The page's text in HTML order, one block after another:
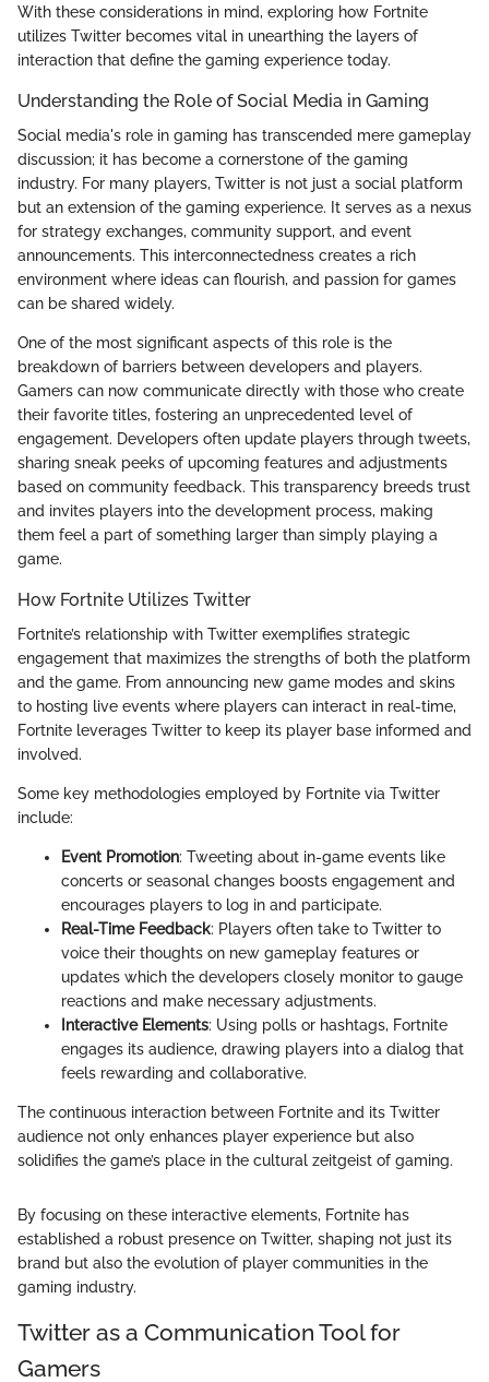
With these considerations in mind, exploring how Fortnite
utilizes Twitter becomes vital in unearthing the layers of
interaction that define the gaming experience today.
Understanding the Role of Social Media in Gaming
Social media's role in gaming has transcended mere gameplay
discussion; it has become a cornerstone of the gaming
industry. For many players, Twitter is not just a social platform
but an extension of the gaming experience. It serves as a nexus
for strategy exchanges, community support, and event
announcements. This interconnectedness creates a rich
environment where ideas can flourish, and passion for games
can be shared widely.
One of the most significant aspects of this role is the
breakdown of barriers between developers and players.
Gamers can now communicate directly with those who create
their favorite titles, fostering an unprecedented level of
engagement. Developers often update players through tweets,
sharing sneak peeks of upcoming features and adjustments
based on community feedback. This transparency breeds trust
and invites players into the development process, making
them feel a part of something larger than simply playing a
game.
How Fortnite Utilizes Twitter
Fortnite’s relationship with Twitter exemplifies strategic
engagement that maximizes the strengths of both the platform
and the game. From announcing new game modes and skins
to hosting live events where players can interact in real-time,
Fortnite leverages Twitter to keep its player base informed and
involved.
Some key methodologies employed by Fortnite via Twitter
include:
Event Promotion: Tweeting about in-game events like
concerts or seasonal changes boosts engagement and
encourages players to log in and participate.
Real-Time Feedback: Players often take to Twitter to
voice their thoughts on new gameplay features or
updates which the developers closely monitor to gauge
reactions and make necessary adjustments.
Interactive Elements: Using polls or hashtags, Fortnite
engages its audience, drawing players into a dialog that
feels rewarding and collaborative.
The continuous interaction between Fortnite and its Twitter
audience not only enhances player experience but also
solidifies the game’s place in the cultural zeitgeist of gaming.
By focusing on these interactive elements, Fortnite has
established a robust presence on Twitter, shaping not just its
brand but also the evolution of player communities in the
gaming industry.
Twitter as a Communication Tool for
Gamers